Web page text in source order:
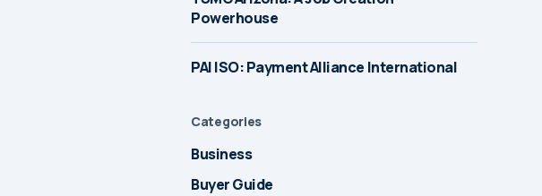
Powerhouse
PAI ISO: Payment Alliance International
Categories
Business
Buyer Guide